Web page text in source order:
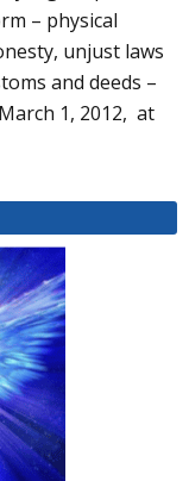
– physical
unjust laws
and deeds –
1, 2012, at